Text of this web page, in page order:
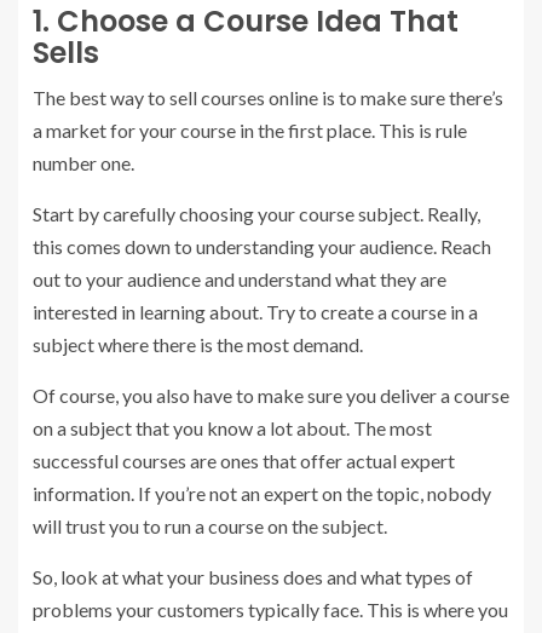
1. Choose a Course Idea That
Sells
The best way to sell courses online is to make sure there’s
a market for your course in the first place. This is rule
number one.
Start by carefully choosing your course subject. Really,
this comes down to understanding your audience. Reach
out to your audience and understand what they are
interested in learning about. Try to create a course in a
subject where there is the most demand.
Of course, you also have to make sure you deliver a course
on a subject that you know a lot about. The most
successful courses are ones that offer actual expert
information. If you’re not an expert on the topic, nobody
will trust you to run a course on the subject.
So, look at what your business does and what types of
problems your customers typically face. This is where you